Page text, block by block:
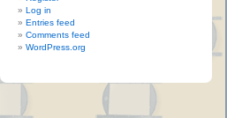
Log in
Entries feed
Comments feed
WordPress.org